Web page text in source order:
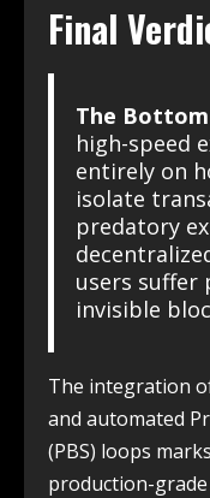
Final
The
high-speed
entirely on
isolate
predatory
users suffer
invisible
The integration
and automated
(PBS) loops
production-